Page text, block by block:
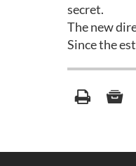
secret.
The new
Since the